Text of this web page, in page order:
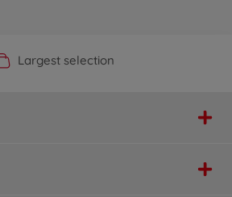
Manufacturer Shop
Largest selection
Personal service
Fast delivery